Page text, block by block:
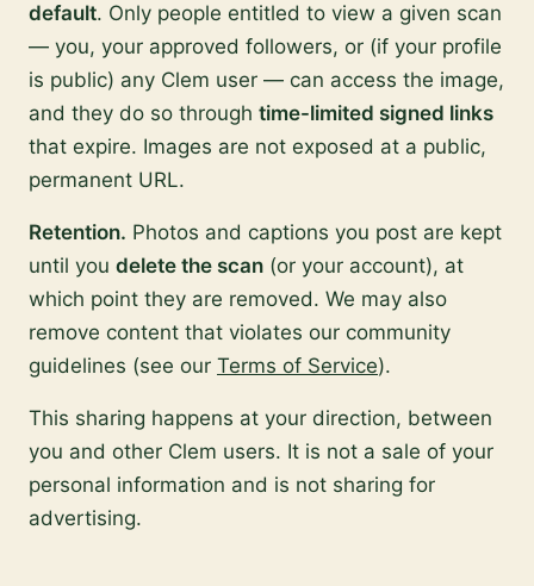
default. Only people entitled to view a given scan
— you, your approved followers, or (if your profile
is public) any Clem user — can access the image,
and they do so through time-limited signed links
that expire. Images are not exposed at a public,
permanent URL.
Retention. Photos and captions you post are kept
until you delete the scan (or your account), at
which point they are removed. We may also
remove content that violates our community
guidelines (see our Terms of Service).
This sharing happens at your direction, between
you and other Clem users. It is not a sale of your
personal information and is not sharing for
advertising.